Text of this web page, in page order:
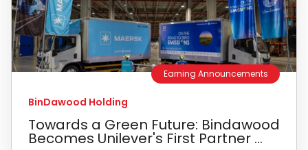
Earning Announcements
BinDawood Holding
Towards a Green Future: Bindawood
Becomes Unilever's First Partner ...